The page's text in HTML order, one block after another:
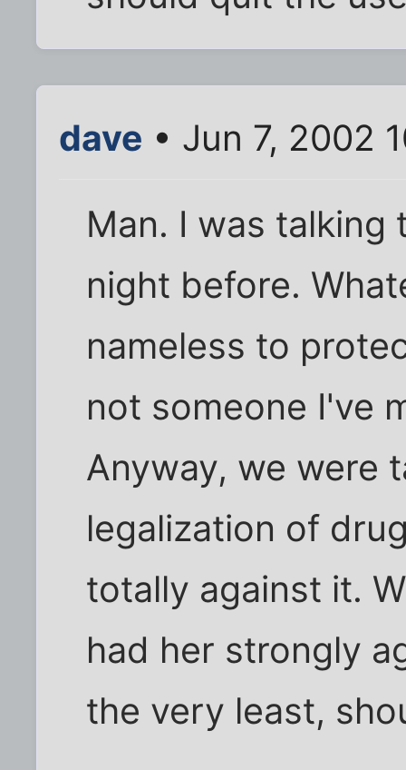
dave • Jun 7, 2002
Man. I was talking
night before.
nameless to
not someone I've
Anyway, we were
legalization of
totally against it.
had her strongly
the very least,